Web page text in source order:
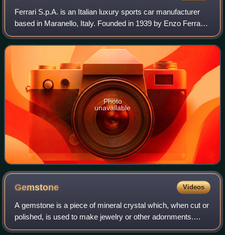
Ferrari S.p.A. is an Italian luxury sports car manufacturer
based in Maranello, Italy. Founded in 1939 by Enzo Ferrari,
the company built its first car in 1940, adopted its current
name in 1945, and b
Photo
unavailable
Gemstone Videos
A gemstone is a piece of mineral crystal which, when cut or
polished, is used to make jewelry or other adornments.
Certain rocks and occasionally organic materials that are